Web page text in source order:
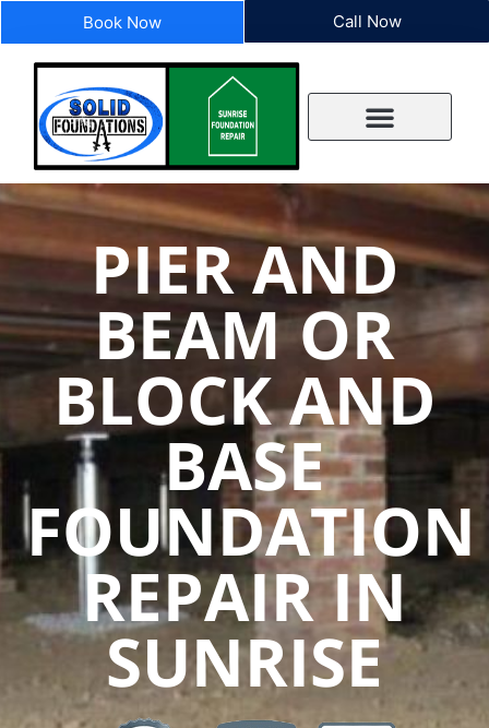
Book Now Call Now
PIER AND
BEAM OR
BLOCK AND
BASE
FOUNDATION
REPAIR IN
SUNRISE